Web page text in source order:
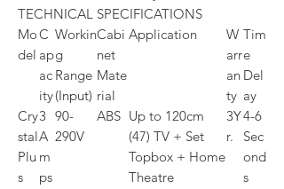
TECHNICAL SPECIFICATIONS
Mo
del
C
ap
ac
ity
Workin
g
Range
(Input)
Cabi
net
Mate
rial
Application
W
arr
an
ty
Tim
e
Del
ay
Cry
stal
Plu
s
3
A
m
ps
90-
290V
ABS Up to 120cm
(47) TV + Set
Topbox + Home
Theatre
3Y
r.
4-6
Sec
ond
s